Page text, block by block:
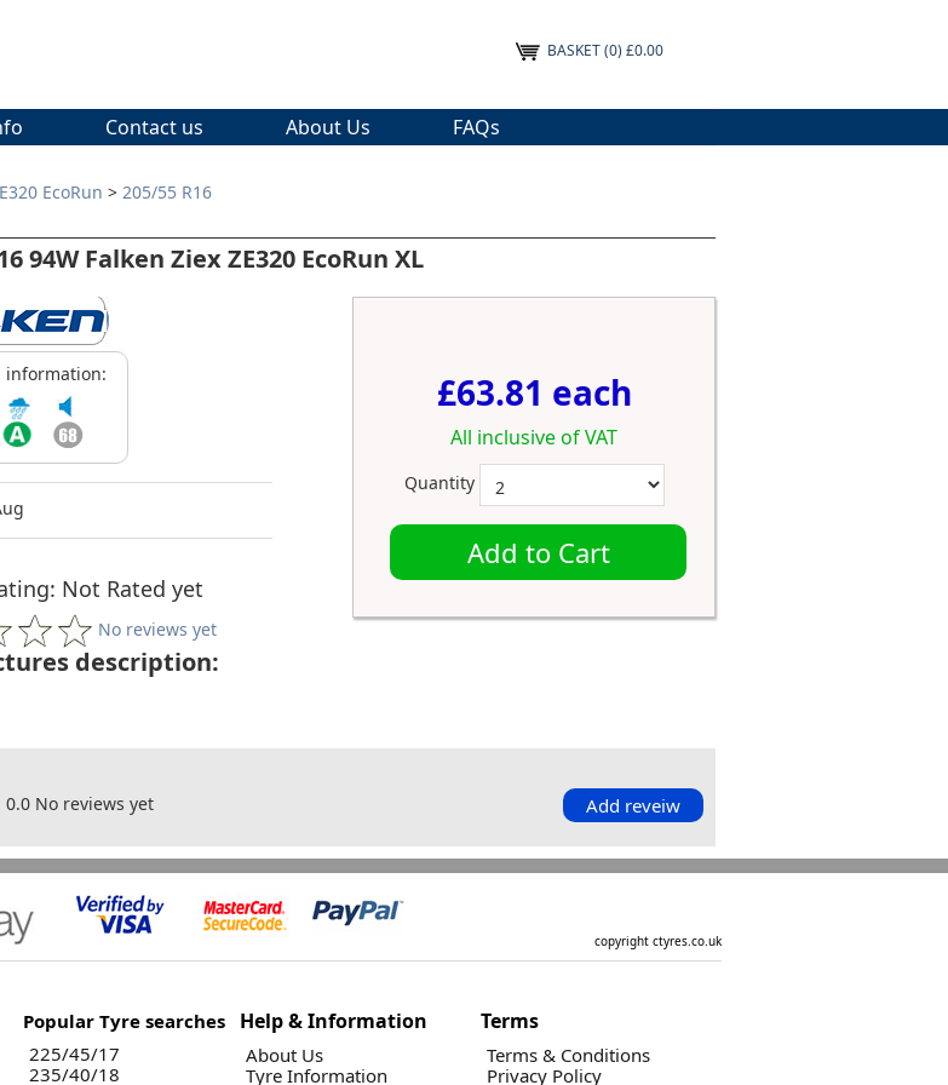
BASKET(0) £0.00
Contact us About Us FAQs
EcoRun > 205/55 R16
94W Falken Ziex ZE320 EcoRun XL
information:
Not Rated yet
No reviews yet
£63.81 each
All inclusive of VAT
Quantity
Add to Cart
description:
0.0 No reviews yet Add reveiw
copyright ctyres.co.uk
Popular Tyre searches
225/45/17
235/40/18
Help & Information
About Us
Tyre Information
Terms
Terms & Conditions
Privacy Policy